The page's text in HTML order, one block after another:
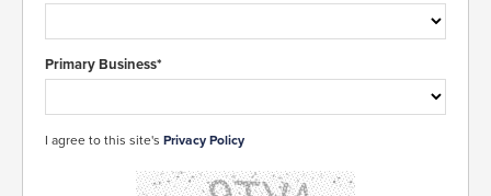
Primary Business*
I agree to this site's Privacy Policy